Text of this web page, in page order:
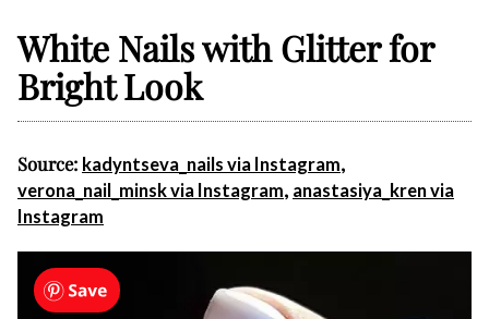
White Nails with Glitter for
Bright Look
Source: kadyntseva_nails via Instagram,
verona_nail_minsk via Instagram, anastasiya_kren via
Instagram